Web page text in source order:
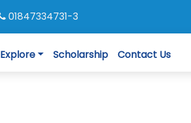
01847334731-3
Explore Scholarship Contact Us